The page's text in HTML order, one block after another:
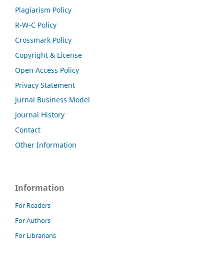
Plagiarism Policy
R-W-C Policy
Crossmark Policy
Copyright & License
Open Access Policy
Privacy Statement
Jurnal Business Model
Journal History
Contact
Other Information
Information
For Readers
For Authors
For Librarians